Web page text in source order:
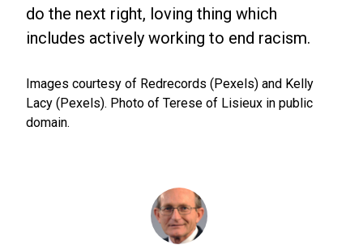
do the next right, loving thing which
includes actively working to end racism.
Images courtesy of Redrecords (Pexels) and Kelly
Lacy (Pexels). Photo of Terese of Lisieux in public
domain.